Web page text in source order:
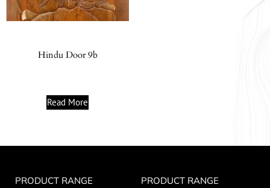
Hindu Door 9b
Read More
PRODUCT RANGE PRODUCT RANGE